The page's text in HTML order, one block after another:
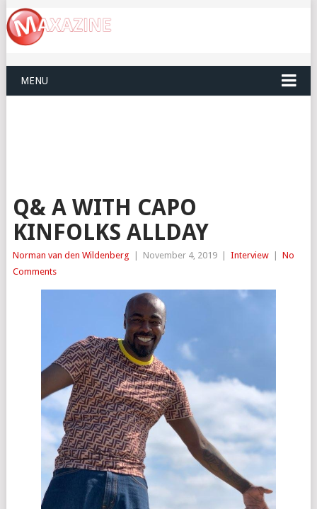
MENU
Q& A WITH CAPO
KINFOLKS ALLDAY
Norman van den Wildenberg November 4, 2019 Interview
No
Comments